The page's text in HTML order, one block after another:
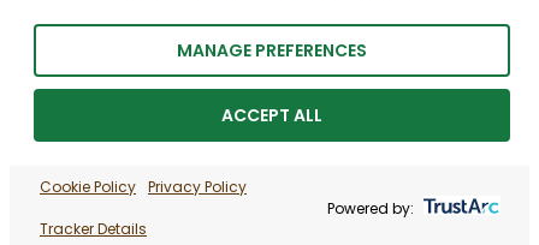
MANAGE PREFERENCES
ACCEPT ALL
Cookie Policy Privacy Policy
Tracker Details
Powered by: